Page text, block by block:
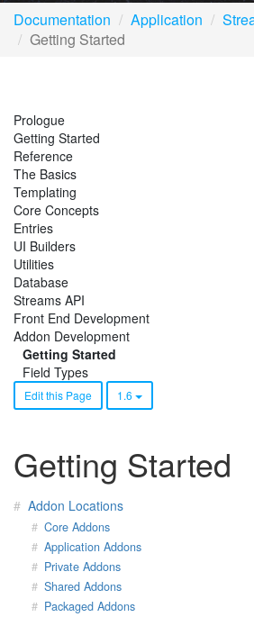
Documentation Application
Getting Started
Prologue
Getting Started
Reference
The Basics
Templating
Core Concepts
Entries
UI Builders
Utilities
Database
Streams API
Front End Development
Addon Development
Getting Started
Field Types
Edit this Page 1.6
Getting Started
Addon Locations
Core Addons
Application Addons
Private Addons
Shared Addons
Packaged Addons